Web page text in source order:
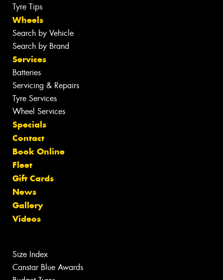
Tyre Tips
Wheels
Search by Vehicle
Search by Brand
Services
Batteries
Servicing & Repairs
Tyre Services
Wheel Services
Specials
Contact
Book Online
Fleet
Gift Cards
News
Gallery
Videos
Size Index
Canstar Blue Awards